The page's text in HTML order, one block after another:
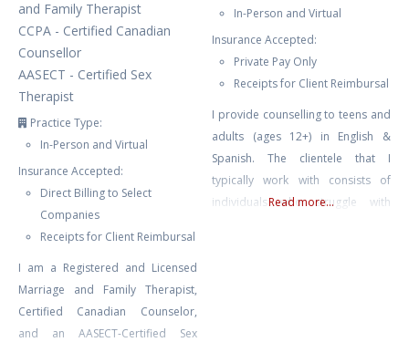
and Family Therapist
CCPA - Certified Canadian
Counsellor
AASECT - Certified Sex
Therapist
Practice Type:
In-Person and Virtual
Insurance Accepted:
Direct Billing to Select
Companies
Receipts for Client Reimbursal
I am a Registered and Licensed
Marriage and Family Therapist,
Certified Canadian Counselor,
and an AASECT-Certified Sex
In-Person and Virtual
Insurance Accepted:
Private Pay Only
Receipts for Client Reimbursal
I provide counselling to teens and
adults (ages 12+) in English &
Spanish. The clientele that I
typically work with consists of
individuals who struggle with
Read more...